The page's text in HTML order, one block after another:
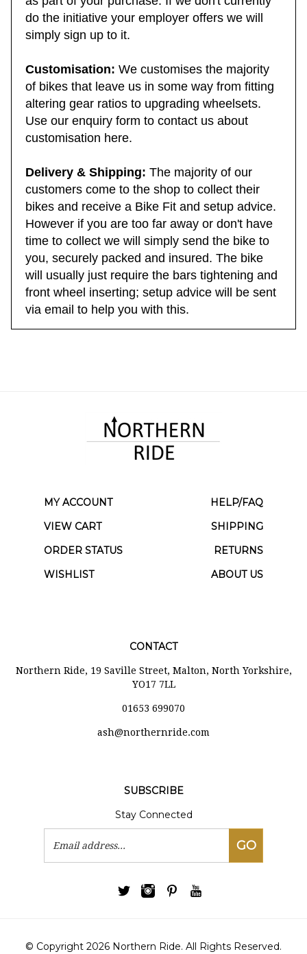
as part of your purchase. If we don't currently
do the initiative your employer offers we will
simply sign up to it.
Customisation:
We customises the majority
of bikes that leave us in some way from fitting
altering gear ratios to upgrading wheelsets.
Use our enquiry form to contact us about
Delivery & Shipping:
The majority of our
customers come to the shop to collect their
bikes and receive a Bike Fit and setup advice.
However if you are too far away or don't have
time to collect we will simply send the bike to
you, securely packed and insured. The bike
will usually just require the bars tightening and
front wheel inserting; setup advice will be sent
via email to help you with this.
HELP/FAQ
Northern Ride, 19 Saville Street, Malton, North Yorkshire,
Stay Connected
GO